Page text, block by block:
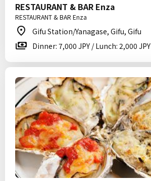
RESTAURANT & BAR Enza
RESTAURANT & BAR Enza
Gifu Station/Yanagase, Gifu, Gifu
Dinner: 7,000 JPY / Lunch: 2,000 JPY